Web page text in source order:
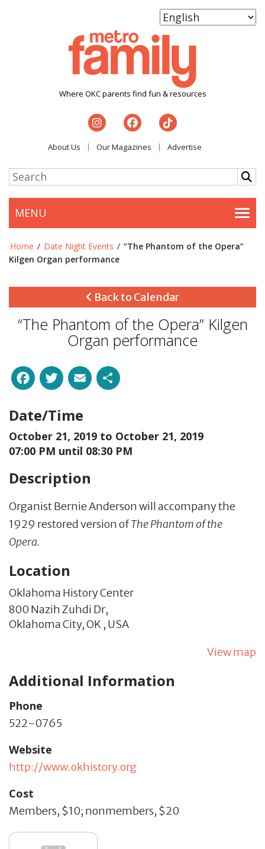
Where OKC parents find fun & resources
About Us Our Magazines Advertise
MENU
Home / Date Night Events / “The Phantom of the Opera”
Kilgen Organ performance
Back to Calendar
“The Phantom of the Opera” Kilgen
Organ performance
Facebook
Twitter
Email
Date/Time
October 21, 2019 to October 21, 2019
07:00 PM until 08:30 PM
Description
Organist Bernie Anderson will accompany the
1929 restored version ofThe Phantom of the
Opera.
Location
Oklahoma History Center
800 Nazih Zuhdi Dr,
Oklahoma City,OK , USA
View map
Additional Information
Phone
522-0765
Website
http://www.okhistory.org
Cost
Members, $10; nonmembers, $20